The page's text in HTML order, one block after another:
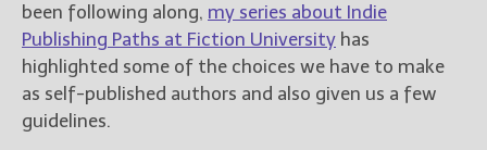
@JamiGold on Twitter
Friend Me on Facebook
Friend Me on Goodreads
been following along, my series about Indie
Publishing Paths at Fiction University has
highlighted some of the choices we have to make
as self-published authors and also given us a few
guidelines.